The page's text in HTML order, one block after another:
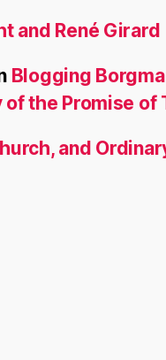
and René Girard
Blogging
the Promise of
and